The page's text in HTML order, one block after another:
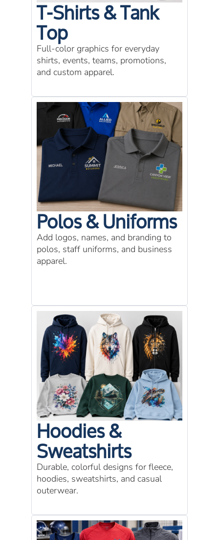
T-Shirts & Tank
Top
Full-color graphics for everyday
shirts, events, teams, promotions,
and custom apparel.
Polos & Uniforms
Add logos, names, and branding to
polos, staff uniforms, and business
apparel.
Hoodies &
Sweatshirts
Durable, colorful designs for fleece,
hoodies, sweatshirts, and casual
outerwear.